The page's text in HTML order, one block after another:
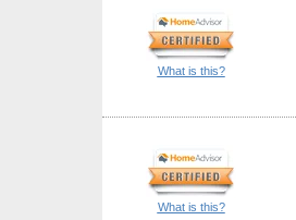
What is this?
What is this?